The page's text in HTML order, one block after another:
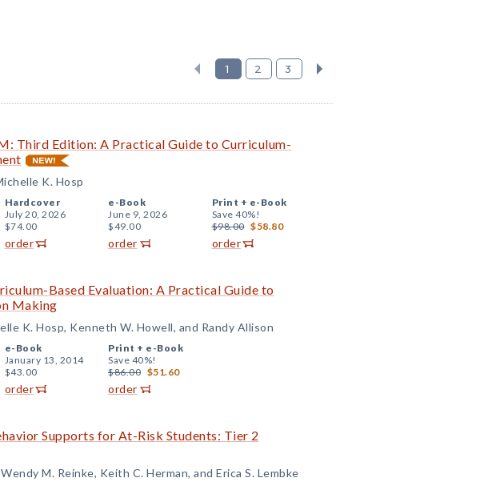
1 2 3
Third Edition: A Practical Guide to Curriculum-
K. Hosp
Hardcover
July 20, 2026
$74.00
order
e-Book
June 9, 2026
$49.00
order
Print + e-Book
Save 40%!
$98.00 $58.80
order
Based Evaluation: A Practical Guide to
Making
K. Hosp, Kenneth W. Howell, and Randy Allison
e-Book
January 13, 2014
$43.00
order
Print + e-Book
Save 40%!
$86.00 $51.60
order
Supports for At-Risk Students: Tier 2
M. Reinke, Keith C. Herman, and Erica S. Lembke